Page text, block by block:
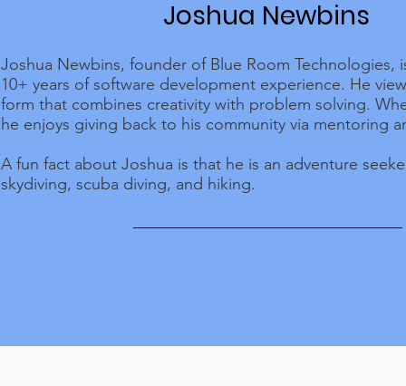
Joshua Newbins
Joshua Newbins, founder of Blue Room Technologies,
10+ years of software development experience. He
form that combines creativity with problem solving.
he enjoys giving back to his community via mentoring
A fun fact about Joshua is that he is an adventure
skydiving, scuba diving, and hiking.